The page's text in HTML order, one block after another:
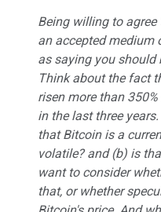
Being willing to
an accepted medium
as saying you should
Think about the fact
risen more than
in the last three
that Bitcoin is a
volatile? and (b) is
want to consider
that, or whether